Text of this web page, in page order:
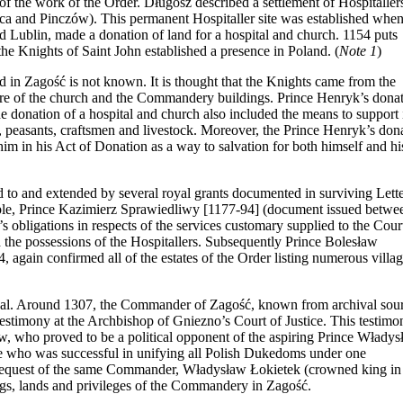
and Pinczów). This permanent Hospitaller site was established when
Lublin, made a donation of land for a hospital and church. 1154 puts
Knights of Saint John established a presence in Poland. (Note 1)
in Zagość is not known. It is thought that the Knights came from the
of the church and the Commandery buildings. Prince Henryk’s
donation of a hospital and church also included the means to support
craftsmen and livestock. Moreover, the Prince Henryk’s
in his Act of Donation as a way to salvation for both himself and
to and extended by several royal grants documented in surviving
Prince Kazimierz Sprawiedliwy [1177-94] (document issued
obligations in respects of the services customary supplied to the
possessions of the Hospitallers. Subsequently Prince Bolesław
again confirmed all of the estates of the Order listing numerous
Around 1307, the Commander of Zagość, known from archival
at the Archbishop of Gniezno’s Court of Justice. This
who proved to be a political opponent of the aspiring Prince
was successful in unifying all Polish Dukedoms under one
of the same Commander, Władysław Łokietek (crowned king in
lands and privileges of the Commandery in Zagość.